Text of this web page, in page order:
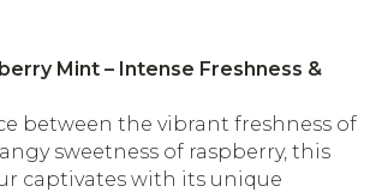
Mint – Intense Freshness &
between the vibrant freshness of
sweetness of raspberry, this
captivates with its unique